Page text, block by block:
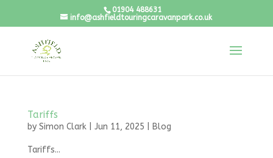
01904 488631
info@ashfieldtouringcaravanpark.co.uk
Tariffs
by Simon Clark| Jun 11, 2025 Blog
Tariffs...